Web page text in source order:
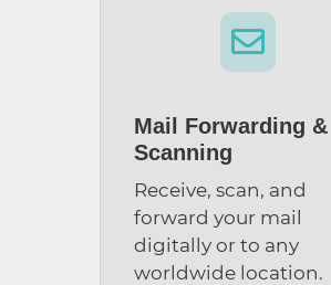

Mail Forwarding &
Scanning
Receive, scan, and
forward your mail
digitally or to any
worldwide location.